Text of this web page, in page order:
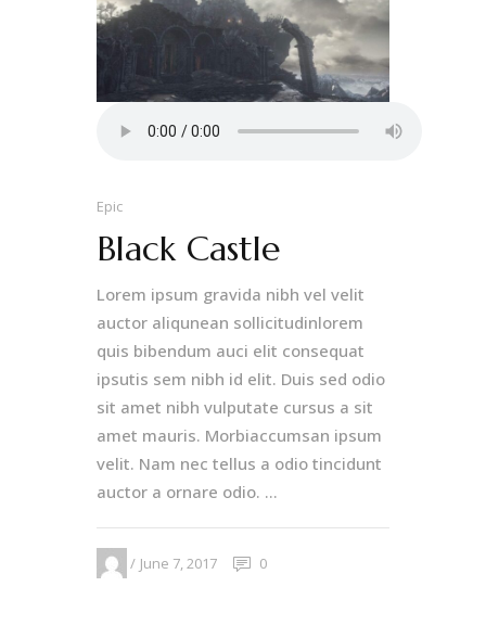
Epic
Black Castle
Lorem ipsum gravida nibh vel velit
auctor aliqunean sollicitudinlorem
quis bibendum auci elit consequat
ipsutis sem nibh id elit. Duis sed odio
sit amet nibh vulputate cursus a sit
amet mauris. Morbiaccumsan ipsum
velit. Nam nec tellus a odio tincidunt
auctor a ornare odio. ...
June 7, 2017 0